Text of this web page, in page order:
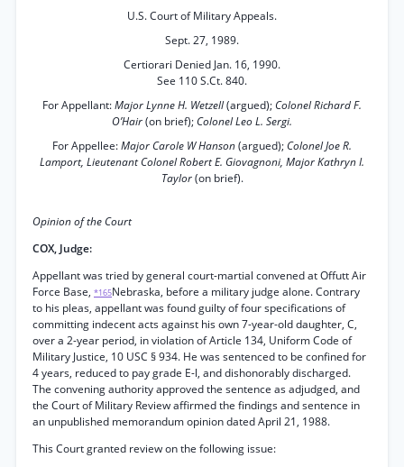
U.S. Court of Military Appeals.
Sept. 27, 1989.
Certiorari Denied Jan. 16, 1990.
See 110 S.Ct. 840.
For Appellant:Major Lynne H. Wetzell(argued); Colonel Richard F.
O’Hair(on brief); Colonel Leo L. Sergi.
For Appellee:Major Carole W Hanson(argued); Colonel Joe R.
Lamport, Lieutenant Colonel Robert E. Giovagnoni, Major Kathryn I.
Taylor(on brief).
Opinion of the Court
COX, Judge:
Appellant was tried by general court-martial convened at Offutt Air
Force Base, *165Nebraska, before a military judge alone. Contrary
to his pleas, appellant was found guilty of four specifications of
committing indecent acts against his own 7-year-old daughter, C,
over a 2-year period, in violation of Article 134, Uniform Code of
Military Justice, 10 USC § 934. He was sentenced to be confined for
4 years, reduced to pay grade E-l, and dishonorably discharged.
The convening authority approved the sentence as adjudged, and
the Court of Military Review affirmed the findings and sentence in
an unpublished memorandum opinion dated April 21, 1988.
This Court granted review on the following issue: